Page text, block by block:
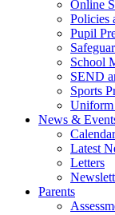
Online
Policies
Pupil
School
SEND
Sports
Uniform
News &
Calendar
Latest
Letters
Parents